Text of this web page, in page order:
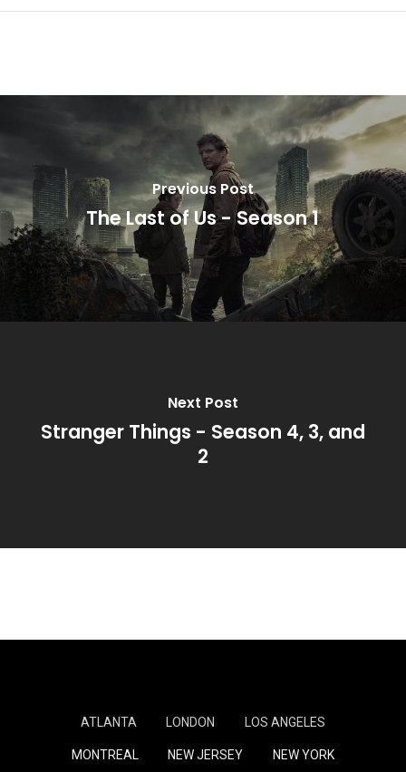
Previous Post
The Last of Us - Season 1
Next Post
Stranger Things - Season 4, 3, and
2
ATLANTA LONDON LOS ANGELES
MONTREAL NEW JERSEY NEW YORK